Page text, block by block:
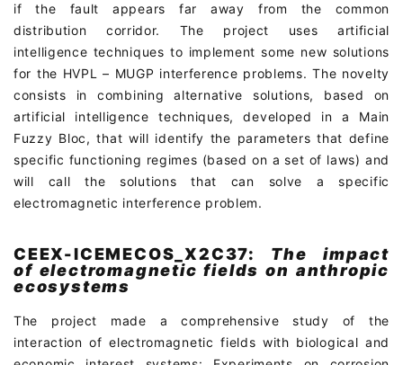
if the fault appears far away from the common
distribution corridor. The project uses artificial
intelligence techniques to implement some new solutions
for the HVPL – MUGP interference problems. The novelty
consists in combining alternative solutions, based on
artificial intelligence techniques, developed in a Main
Fuzzy Bloc, that will identify the parameters that define
specific functioning regimes (based on a set of laws) and
will call the solutions that can solve a specific
electromagnetic interference problem.
CEEX-ICEMECOS_X2C37: The impact
of electromagnetic fields on anthropic
ecosystems
The project made a comprehensive study of the
interaction of electromagnetic fields with biological and